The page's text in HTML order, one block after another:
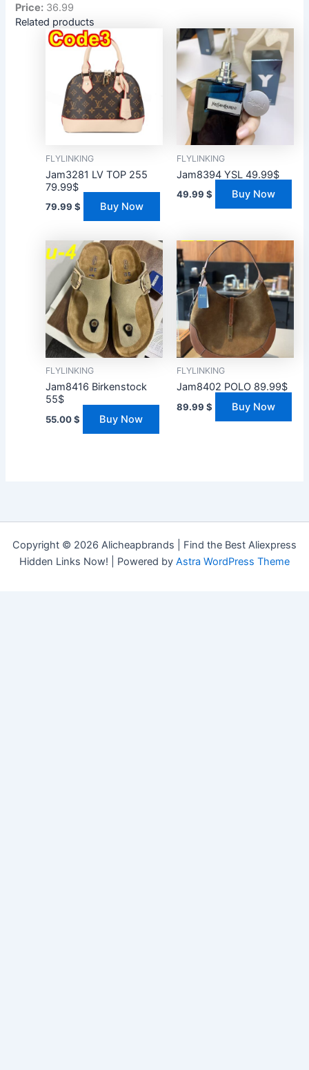
Price: 36.99
Related products
FLYLINKING
Jam3281 LV TOP 255
79.99$
79.99$ Buy Now
FLYLINKING
Jam8394 YSL 49.99$
49.99 $ Buy Now
FLYLINKING
Jam8416 Birkenstock
55$
55.00$ Buy Now
FLYLINKING
Jam8402 POLO 89.99$
89.99 $ Buy Now
Copyright © 2026 Alicheapbrands | Find the Best Aliexpress
Hidden Links Now! | Powered by Astra WordPress Theme